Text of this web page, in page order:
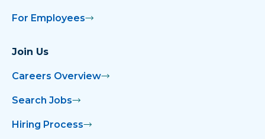
For Employees
Join Us
Careers Overview
Search Jobs
Hiring Process